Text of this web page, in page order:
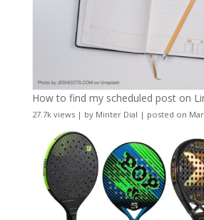
How to find my scheduled post on
27.7k views| by Minter Dial | posted on